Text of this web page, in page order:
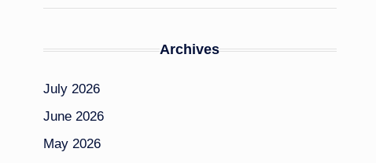
Archives
July 2026
June 2026
May 2026